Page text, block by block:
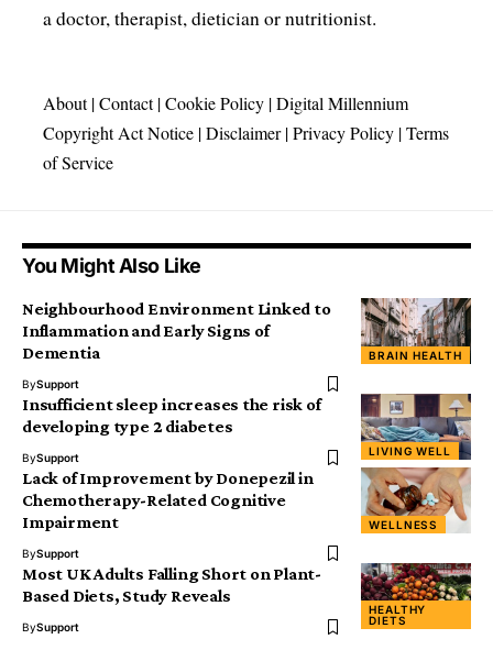
a doctor, therapist, dietician or nutritionist.
About|Contact|Cookie Policy |Digital Millennium
Copyright Act Notice |Disclaimer|Privacy Policy |Terms
of Service
You Might Also Like
BRAIN HEALTH
Neighbourhood Environment Linked to
Inflammation and Early Signs of
Dementia
BySupport
LIVING WELL
Insufficient sleep increases the risk of
developing type 2 diabetes
BySupport
WELLNESS
Lack of Improvement by Donepezil in
Chemotherapy-Related Cognitive
Impairment
BySupport
HEALTHY
DIETS
Most UK Adults Falling Short on Plant-
Based Diets, Study Reveals
BySupport